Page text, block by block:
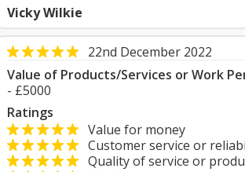
Vicky Wilkie
22nd December 2022
Value of Products/Services or Work
- £5000
Ratings
Value for money
Customer service or
Quality of service or